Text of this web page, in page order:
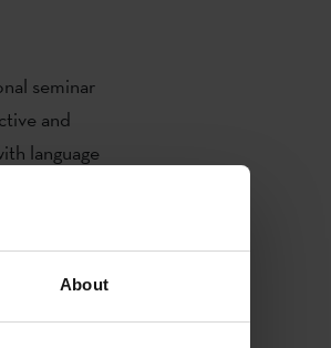
About
seminar
and
language
in
Spinelli